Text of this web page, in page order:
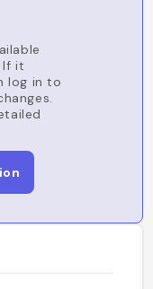
If it
log in to